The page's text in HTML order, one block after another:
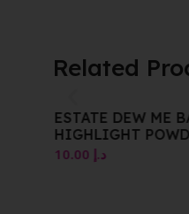
Related
ESTATE DEW ME
HIGHLIGHT
RAINDROP 3G
د.إ 10.00